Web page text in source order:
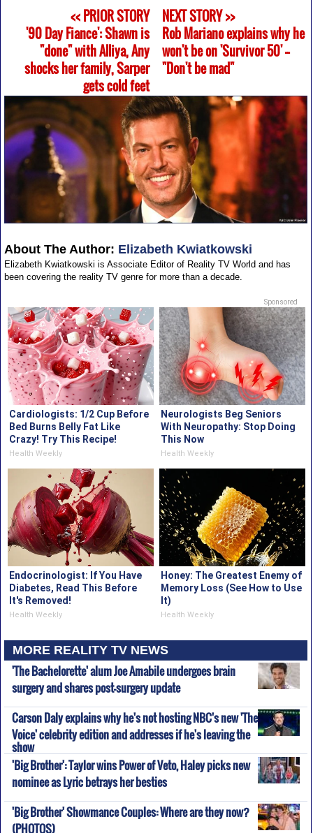
<< PRIOR STORY
'90 Day Fiance': Shawn is
"done" with Alliya, Any
shocks her family, Sarper
gets cold feet
NEXT STORY >>
Rob Mariano explains why he
won't be on 'Survivor 50' --
"Don't be mad"
About The Author: Elizabeth Kwiatkowski
Elizabeth Kwiatkowski is Associate Editor of Reality TV World and has
been covering the reality TV genre for more than a decade.
Sponsored
Cardiologists: 1/2 Cup Before
Bed Burns Belly Fat Like
Crazy! Try This Recipe!
Health Weekly
Neurologists Beg Seniors
With Neuropathy: Stop Doing
This Now
Health Weekly
Endocrinologist: If You Have
Diabetes, Read This Before
It's Removed!
Health Weekly
Honey: The Greatest Enemy of
Memory Loss (See How to Use
It)
Health Weekly
MORE REALITY TV NEWS
'The Bachelorette' alum Joe Amabile undergoes brain
surgery and shares post-surgery update
Carson Daly explains why he's not hosting NBC's new 'The
Voice' celebrity edition and addresses if he's leaving the
show
'Big Brother': Taylor wins Power of Veto, Haley picks new
nominee as Lyric betrays her besties
'Big Brother' Showmance Couples: Where are they now?
(PHOTOS)